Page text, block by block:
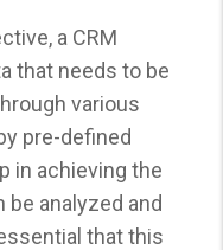
a CRM
that needs to be
various
pre-defined
in achieving the
analyzed and
that this